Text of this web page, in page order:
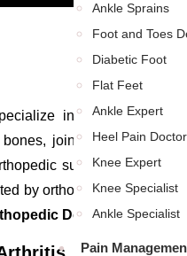
Ankle Sprains
Foot and Toes
Diabetic Foot
Flat Feet
Ankle Expert
Heel Pain Doctor
Knee Expert
Knee Specialist
Ankle Specialist
Pain
in diagnosing,
joints, ligaments,
surgeon can help
by orthopedic surgeons
Doctor in Balewadi